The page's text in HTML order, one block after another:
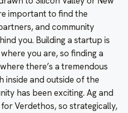
important to find the
and community
you. Building a startup is
you are, so finding a
there’s a tremendous
and outside of the
has been exciting. Ag and
Verdethos, so strategically,